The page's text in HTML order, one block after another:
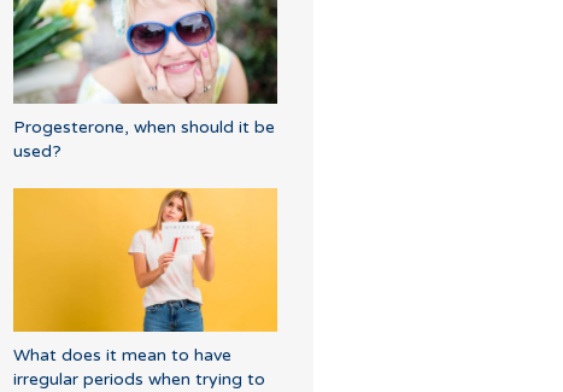
Progesterone, when should it be
used?
What does it mean to have
irregular periods when trying to